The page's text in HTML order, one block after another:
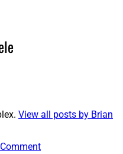
View all posts by Brian